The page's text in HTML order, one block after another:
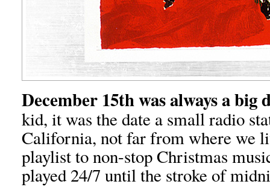
December 15th was always a big
kid, it was the date a small radio
California, not far from where we
playlist to non-stop Christmas
played 24/7 until the stroke of